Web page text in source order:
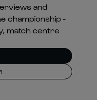
and
championship -
match centre